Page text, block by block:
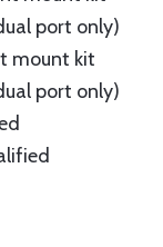
port only)
mount kit
port only)